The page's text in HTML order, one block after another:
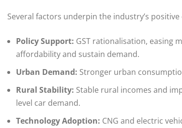
Several factors underpin the industry’s
Policy Support: GST rationalisation, easing
affordability and sustain demand.
Urban Demand: Stronger urban
Rural Stability: Stable rural incomes and
level car demand.
Technology Adoption: CNG and electric